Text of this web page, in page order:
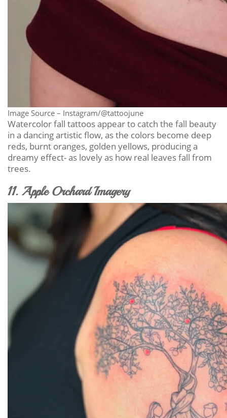
Image Source – Instagram/@tattoojune
Watercolor fall tattoos appear to catch the fall beauty
in a dancing artistic flow, as the colors become deep
reds, burnt oranges, golden yellows, producing a
dreamy effect- as lovely as how real leaves fall from
trees.
11. Apple Orchard Imagery